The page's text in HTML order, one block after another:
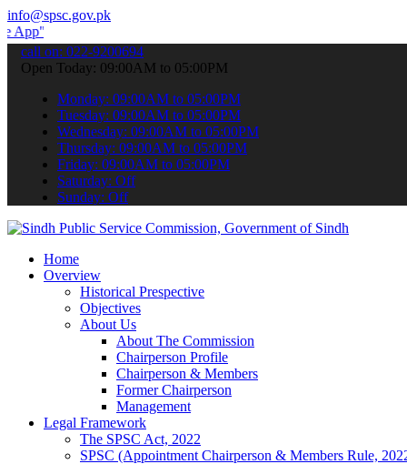
info@spsc.gov.pk
your applications online & stay informed about the latest
call on: 022-9200694
Open Today: 09:00AM to 05:00PM
Monday: 09:00AM to 05:00PM
Tuesday: 09:00AM to 05:00PM
Wednesday: 09:00AM to 05:00PM
Thursday: 09:00AM to 05:00PM
Friday: 09:00AM to 05:00PM
Saturday: Off
Sunday: Off
Home
Overview
Historical Prespective
Objectives
About Us
About The Commission
Chairperson Profile
Chairperson & Members
Former Chairperson
Management
Legal Framework
The SPSC Act, 2022
SPSC (Appointment Chairperson & Members Rule,